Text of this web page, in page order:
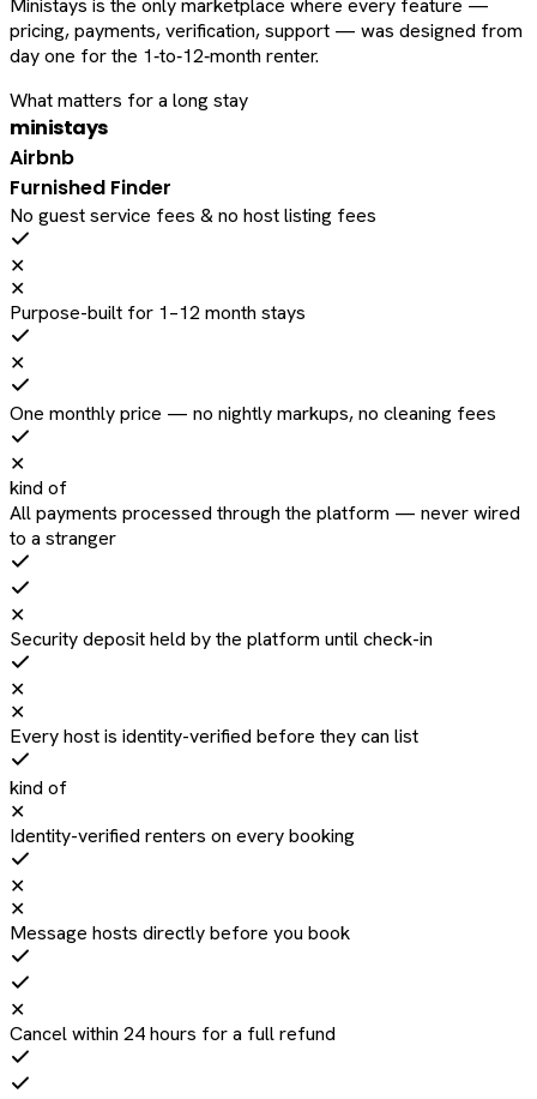
Ministays is the only marketplace where every feature —
pricing, payments, verification, support — was designed from
day one for the 1‑to‑12‑month renter.
What matters for a long stay
ministays
Airbnb
Furnished Finder
No guest service fees & no host listing fees
✕
✕
Purpose-built for 1–12 month stays
✕
One monthly price — no nightly markups, no cleaning fees
✕
kind of
All payments processed through the platform — never wired
to a stranger
✕
Security deposit held by the platform until check-in
✕
✕
Every host is identity-verified before they can list
kind of
✕
Identity-verified renters on every booking
✕
✕
Message hosts directly before you book
✕
Cancel within 24 hours for a full refund